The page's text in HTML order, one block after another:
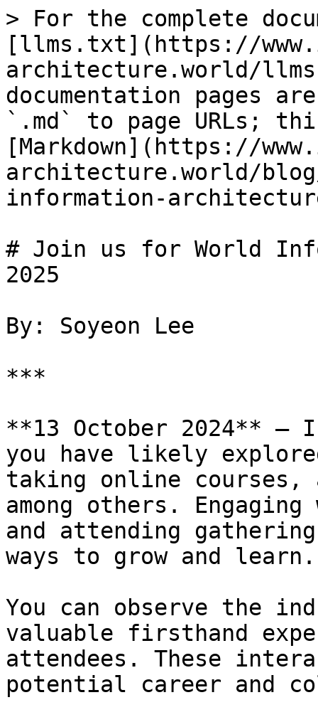
> For the complete
[llms.txt](https://
architecture.world/
documentation pages
`.md` to page URLs;
[Markdown](https://
architecture.world/
information-
# Join us for World
2025
By: Soyeon Lee
***
**13 October 2024**
you have likely
taking online
among others.
and attending
ways to grow and learn.
You can observe the
valuable firsthand
attendees. These
potential career and